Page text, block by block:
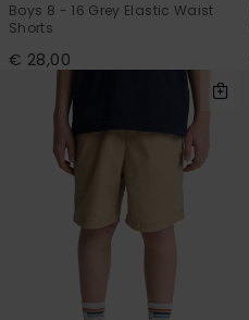
Boys 8 - 16 Grey Elastic Waist
Shorts
€ 28,00